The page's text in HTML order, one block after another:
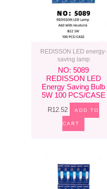
REDISSON LED energy-
saving lamp
NO: 5089
REDISSON LED
Energy Saving Bulb
5W 100 PCS/CASE
R12.52 ADD TO
CART